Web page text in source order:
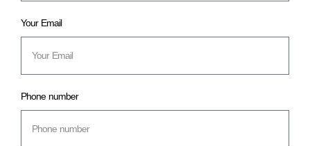
Your Email
Phone number